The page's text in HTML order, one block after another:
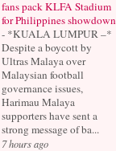
fans pack KLFA Stadium
for Philippines showdown
- *KUALA LUMPUR –*
Despite a boycott by
Ultras Malaya over
Malaysian football
governance issues,
Harimau Malaya
supporters have sent a
strong message of ba...
7 hours ago